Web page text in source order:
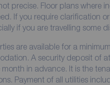
precise. Floor plans where
If you require clarification
if you are travelling some
are available for a
A security deposit of
in advance. It is the
Payment of all utilities